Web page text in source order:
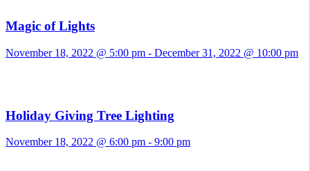
Magic of Lights
November 18, 2022 @ 5:00 pm - December 31, 2022 @ 10:00 pm
Holiday Giving Tree Lighting
November 18, 2022 @ 6:00 pm - 9:00 pm